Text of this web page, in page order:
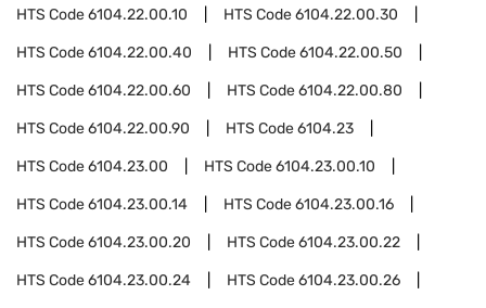
HTS Code6104.22.00.10 HTS Code6104.22.00.30
HTS Code6104.22.00.40 HTS Code6104.22.00.50
HTS Code6104.22.00.60 HTS Code6104.22.00.80
HTS Code6104.22.00.90 HTS Code6104.23
HTS Code6104.23.00 HTS Code6104.23.00.10
HTS Code6104.23.00.14 HTS Code6104.23.00.16
HTS Code6104.23.00.20 HTS Code6104.23.00.22
HTS Code6104.23.00.24 HTS Code6104.23.00.26